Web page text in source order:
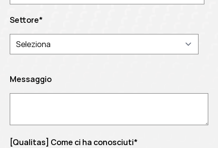
Settore*
Messaggio
[Qualitas] Come ci ha conosciuti*